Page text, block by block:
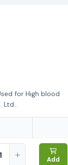
for High blood
Ltd..
Add